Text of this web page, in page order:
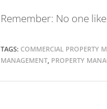
Remember: No one
TAGS: COMMERCIAL PROPERTY
MANAGEMENT PROPERTY